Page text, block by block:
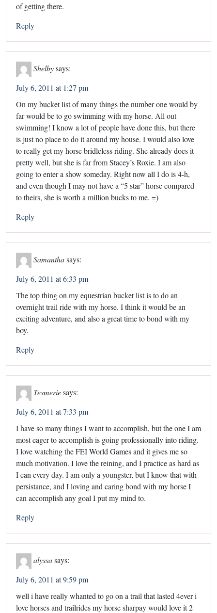
of getting there.
Reply
Shelbysays:
July 6, 2011 at 1:27 pm
On my bucket list of many things the number one would by
far would be to go swimming with my horse. All out
swimming! I know a lot of people have done this, but there
is just no place to do it around my house. I would also love
to really get my horse bridleless riding. She already does it
pretty well, but she is far from Stacey’s Roxie. I am also
going to enter a show someday. Right now all I do is 4-h,
and even though I may not have a “5 star” horse compared
to theirs, she is worth a million bucks to me. =)
Reply
Samanthasays:
July 6, 2011 at 6:33 pm
The top thing on my equestrian bucket list is to do an
overnight trail ride with my horse. I think it would be an
exciting adventure, and also a great time to bond with my
boy.
Reply
Tesmeriesays:
July 6, 2011 at 7:33 pm
I have so many things I want to accomplish, but the one I am
most eager to accomplish is going professionally into riding.
I love watching the FEI World Games and it gives me so
much motivation. I love the reining, and I practice as hard as
I can every day. I am only a youngster, but I know that with
persistance, and I loving and caring bond with my horse I
can accomplish any goal I put my mind to.
Reply
alyssasays:
July 6, 2011 at 9:59 pm
well i have really whanted to go on a trail that lasted 4ever i
love horses and trailrides my horse sharpay would love it 2